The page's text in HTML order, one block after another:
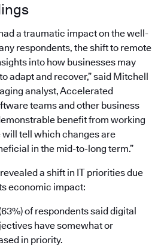
a traumatic impact on the well-
respondents, the shift to remote
into how businesses may
adapt and recover,” said Mitchell
analyst, Accelerated
teams and other business
benefit from working
tell which changes are
in the mid-to-long term.”
a shift in IT priorities due
economic impact:
of respondents said digital
have somewhat or
in priority.